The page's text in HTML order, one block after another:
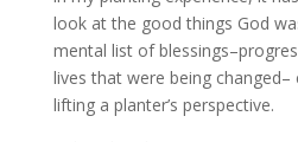
look at the good things God
mental list of
lives that were being
lifting a planter’s perspective.